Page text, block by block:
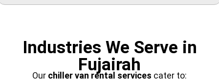
Industries We Serve in
Fujairah
Our chiller van rental services cater to: